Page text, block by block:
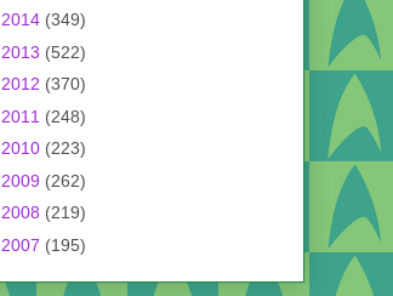
2014 (349)
2013 (522)
2012 (370)
2011 (248)
2010 (223)
2009 (262)
2008 (219)
2007 (195)